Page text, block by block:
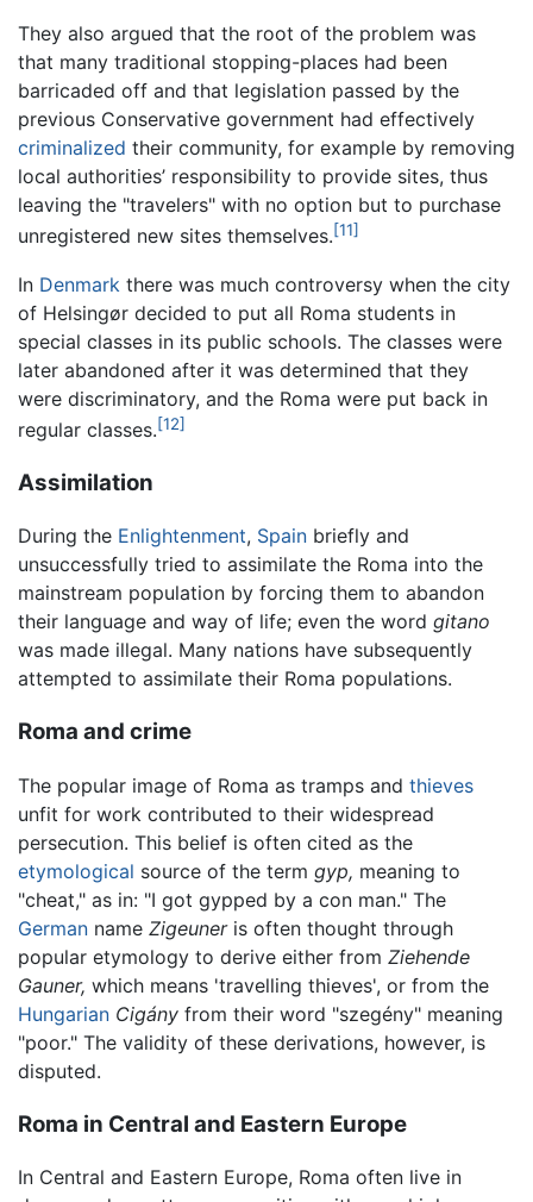
They also argued that the root of the problem was
that many traditional stopping-places had been
barricaded off and that legislation passed by the
previous Conservative government had effectively
criminalized their community, for example by removing
local authorities’ responsibility to provide sites, thus
leaving the "travelers" with no option but to purchase
unregistered new sites themselves.[11]
In Denmark there was much controversy when the city
of Helsingør decided to put all Roma students in
special classes in its public schools. The classes were
later abandoned after it was determined that they
were discriminatory, and the Roma were put back in
regular classes.[12]
Assimilation
During the Enlightenment, Spain briefly and
unsuccessfully tried to assimilate the Roma into the
mainstream population by forcing them to abandon
their language and way of life; even the word gitano
was made illegal. Many nations have subsequently
attempted to assimilate their Roma populations.
Roma and crime
The popular image of Roma as tramps and thieves
unfit for work contributed to their widespread
persecution. This belief is often cited as the
etymological source of the term gyp, meaning to
"cheat," as in: "I got gypped by a con man." The
German name Zigeuneris often thought through
popular etymology to derive either from Ziehende
Gauner, which means 'travelling thieves', or from the
Hungarian Cigány from their word "szegény" meaning
"poor." The validity of these derivations, however, is
disputed.
Roma in Central and Eastern Europe
In Central and Eastern Europe, Roma often live in